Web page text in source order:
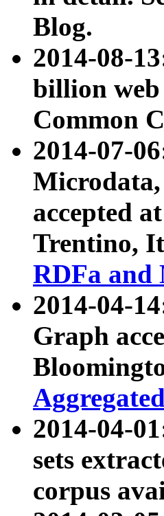
Blog.
2014-08-
billion web
Common
2014-07-
Microdata,
accepted at
Trentino,
RDFa and
2014-04-
Graph
2014-04-
sets
corpus